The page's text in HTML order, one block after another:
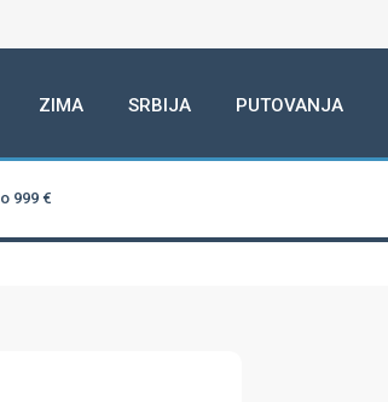
ZIMA SRBIJA PUTOVANJA
999 €